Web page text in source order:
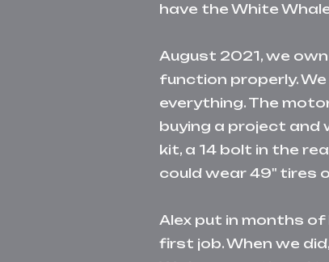
have the White
August 2021, we o
function properly.
everything. The
buying a project and
kit, a 14 bolt in the
could wear 49" tires
Alex put in months
first job. When we